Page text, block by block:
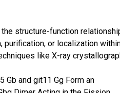
structure-function
or localization
like X-ray